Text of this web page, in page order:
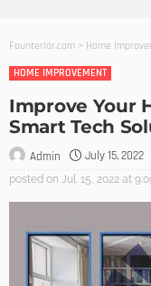
Founterior.com > Home
HOME IMPROVEMENT
Improve Your
Smart Tech
Admin July 15, 2022
posted on Jul. 15, 2022 at